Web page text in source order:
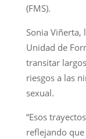
(FMS).
Sonia Viñerta,
Unidad de
transitar
riesgos a las
sexual.
“Esos
reflejando